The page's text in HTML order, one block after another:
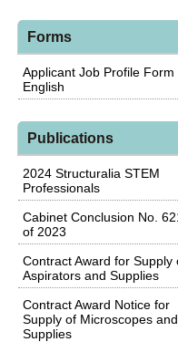
Forms
Applicant Job Profile Form
English
Publications
2024 Structuralia STEM
Professionals
Cabinet Conclusion No.
of 2023
Contract Award for Supply
Aspirators and Supplies
Contract Award Notice for
Supply of Microscopes and
Supplies